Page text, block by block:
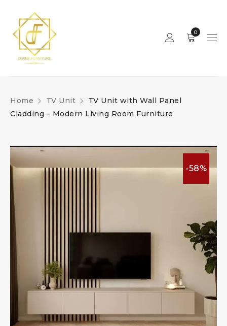
0
Home TV Unit
TV Unit with Wall Panel
Cladding – Modern Living Room Furniture
-58%